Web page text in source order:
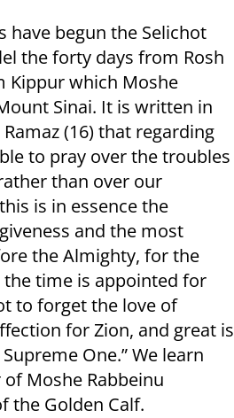
have begun the Selichot
the forty days from Rosh
Kippur which Moshe
Sinai. It is written in
(16) that regarding
to pray over the troubles
than over our
is in essence the
and the most
the Almighty, for the
time is appointed for
to forget the love of
for Zion, and great is
One.” We learn
Moshe Rabbeinu
the Golden Calf.